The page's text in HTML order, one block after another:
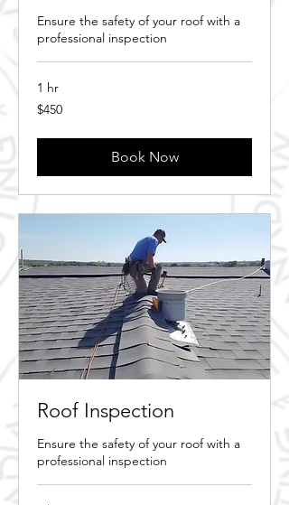
Ensure the safety of your roof with a
professional inspection
1 hr
450
Canadian
$450
Book Now
Roof Inspection
Ensure the safety of your roof with a
professional inspection